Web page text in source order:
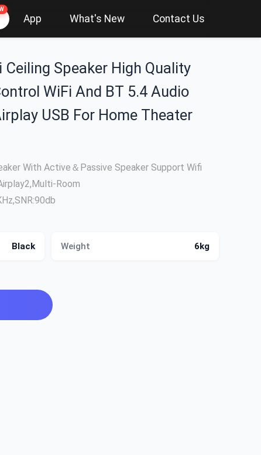
App What's New Contact Us
Ceiling Speaker High Quality
WiFi And BT 5.4 Audio
USB For Home Theater
With Active＆Passive Speaker Support Wifi
Room
Black Weight 6kg